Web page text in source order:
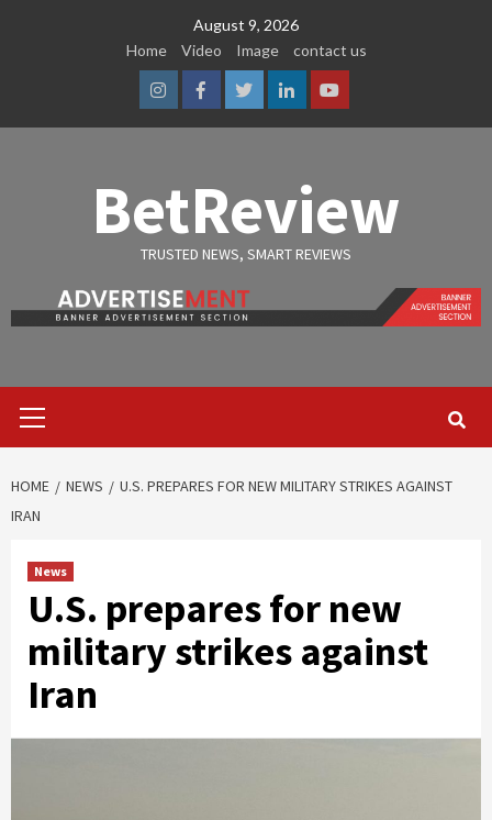
August 9, 2026
Home
Video Image contact us
InstagramFacebook
TwitterLinkedinYoutube
BetReview
TRUSTED NEWS, SMART REVIEWS
Menu
HOME NEWS
U.S. PREPARES FOR NEW MILITARY STRIKES AGAINST
IRAN
News
U.S. prepares for new
military strikes against
Iran